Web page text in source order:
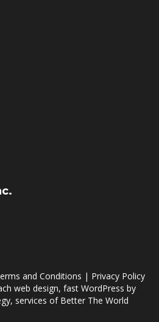
and Conditions | Privacy Policy
web design, fast WordPress by
, services of Better The World